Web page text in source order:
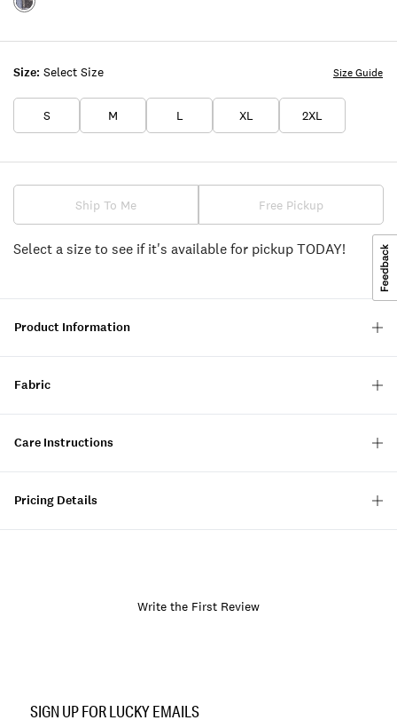
Size: Select Size
S M L XL 2XL
Size Guide
Color:BLUE
Ship To Me Free Pickup
Select a size to see if it's available for pickup TODAY!
Product Information
Fabric
Care Instructions
Pricing Details
Write the First Review
171983
SIGN UP FOR LUCKY EMAILS